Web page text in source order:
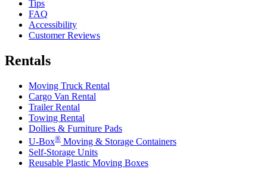
Tips
FAQ
Accessibility
Customer Reviews
Rentals
Moving Truck Rental
Cargo Van Rental
Trailer Rental
Towing Rental
Dollies & Furniture Pads
U-Box® Moving & Storage Containers
Self-Storage Units
Reusable Plastic Moving Boxes